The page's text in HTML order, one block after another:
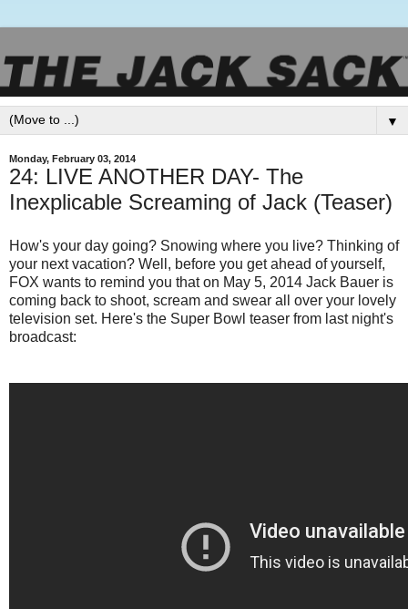
▼
Monday, February 03, 2014
24: LIVE ANOTHER DAY- The
Inexplicable Screaming of Jack (Teaser)
How's your day going? Snowing where you live? Thinking of
your next vacation? Well, before you get ahead of yourself,
FOX wants to remind you that on May 5, 2014 Jack Bauer is
coming back to shoot, scream and swear all over your lovely
television set. Here's the Super Bowl teaser from last night's
broadcast: